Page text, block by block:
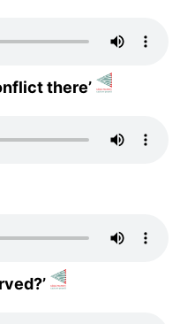
there’